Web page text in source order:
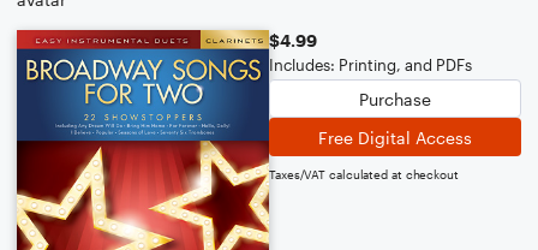
$4.99
Includes: Printing, and PDFs
Purchase
Free Digital Access
Taxes/VAT calculated at checkout